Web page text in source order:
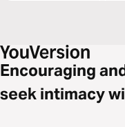
Encouraging
seek intimacy